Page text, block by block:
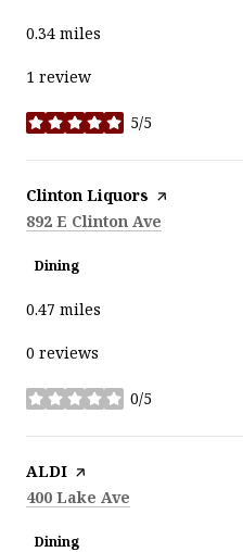
0.34 miles
1 review
5/5
stars
Visit the
Clinton Liquors page on Yelp
Search
892 E Clinton Ave
Dining
0.47 miles
0 reviews
0/5
stars
Visit the
ALDI page on Yelp
Search
400 Lake Ave
Dining